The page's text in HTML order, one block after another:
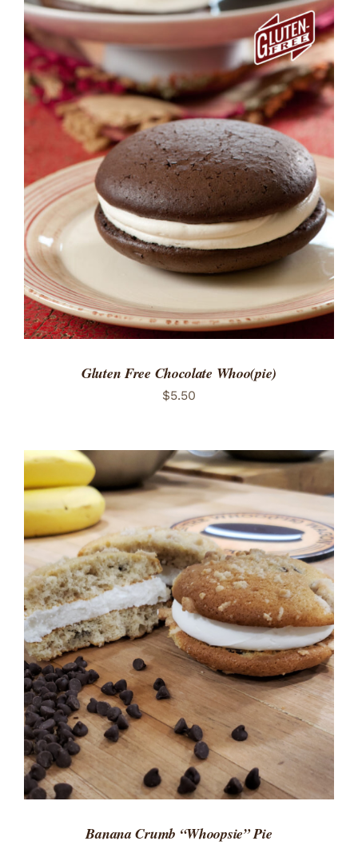
ADD TO CART
/
DETAILS
Gluten Free Chocolate Whoo(pie)
$5.50
ADD TO CART
/
DETAILS
Banana Crumb “Whoopsie” Pie